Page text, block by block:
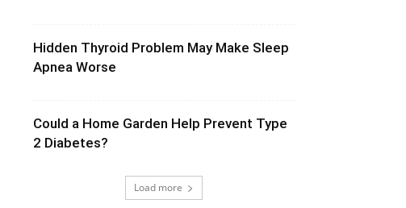
Hidden Thyroid Problem May Make Sleep
Apnea Worse
Could a Home Garden Help Prevent Type
2 Diabetes?
Load more